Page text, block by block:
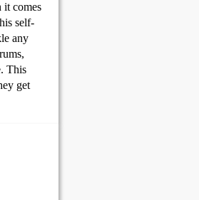
it comes
self-
any
This
get